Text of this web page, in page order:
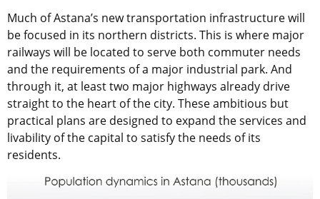
Much of Astana’s new transportation infrastructure will
be focused in its northern districts. This is where major
railways will be located to serve both commuter needs
and the requirements of a major industrial park. And
through it, at least two major highways already drive
straight to the heart of the city. These ambitious but
practical plans are designed to expand the services and
livability of the capital to satisfy the needs of its
residents.